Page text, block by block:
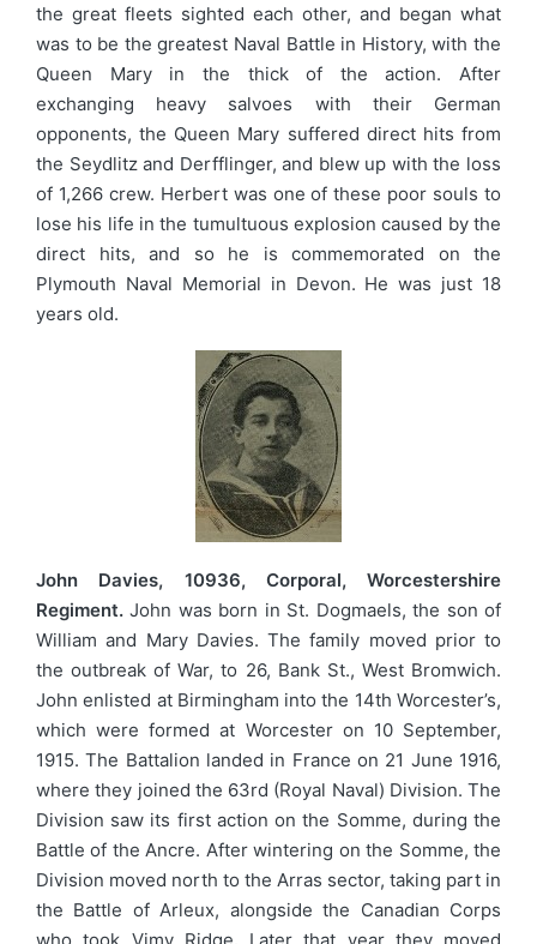
the great fleets sighted each other, and began what
was to be the greatest Naval Battle in History, with the
Queen Mary in the thick of the action. After
exchanging heavy salvoes with their German
opponents, the Queen Mary suffered direct hits from
the Seydlitz and Derfflinger, and blew up with the loss
of 1,266 crew. Herbert was one of these poor souls to
lose his life in the tumultuous explosion caused by the
direct hits, and so he is commemorated on the
Plymouth Naval Memorial in Devon. He was just 18
years old.
John Davies, 10936, Corporal, Worcestershire
Regiment. John was born in St. Dogmaels, the son of
William and Mary Davies. The family moved prior to
the outbreak of War, to 26, Bank St., West Bromwich.
John enlisted at Birmingham into the 14th Worcester’s,
which were formed at Worcester on 10 September,
1915. The Battalion landed in France on 21 June 1916,
where they joined the 63rd (Royal Naval) Division. The
Division saw its first action on the Somme, during the
Battle of the Ancre. After wintering on the Somme, the
Division moved north to the Arras sector, taking part in
the Battle of Arleux, alongside the Canadian Corps